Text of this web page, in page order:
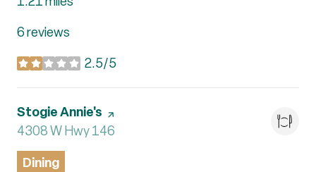
6 reviews
2.5/5
stars
Visit the
Stogie Annie's page on Yelp
Search
4308 W Hwy 146
Dining